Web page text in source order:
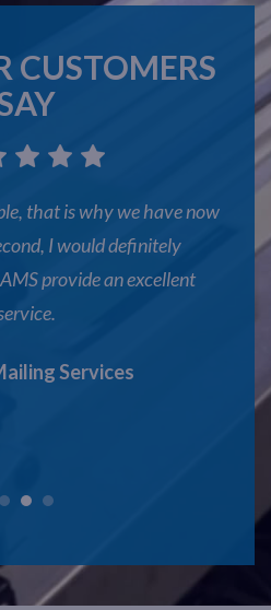
CUSTOMERS
offer good products and
handles all of our projects